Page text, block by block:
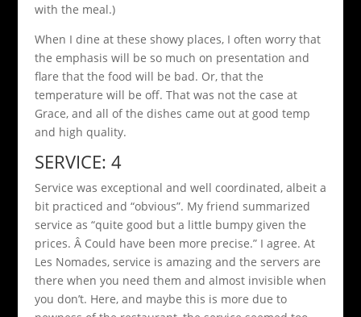
with the meal.)
When I dine at these showy places, I often worry that
the emphasis will be so much on presentation and
flare that the food will be bad. Or, that the
temperature will be off. That was not the case at
Grace, and all of the dishes came out at good temp
and high quality.
SERVICE: 4
Service was exceptional and well coordinated, albeit a
bit practiced and “obvious”. My friend summarized
service as “quite good but a little bumpy given the
prices. Â Could have been more precise.” I agree. At
Les Nomades, service is amazing and the servers are
there when you need them and almost invisible when
you don’t. Here, and maybe this is more due to